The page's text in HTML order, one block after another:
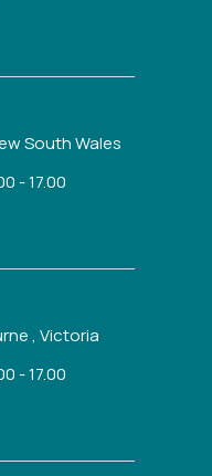
South Wales
- 17.00
, Victoria
- 17.00